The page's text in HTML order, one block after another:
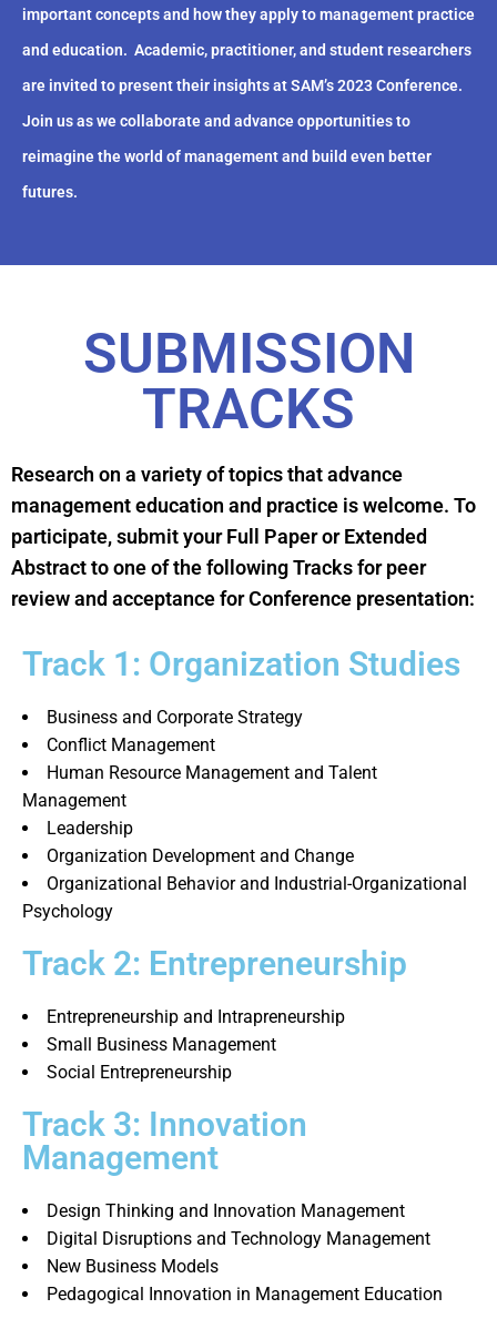
important concepts and how they apply to management practice
and education. Academic, practitioner, and student researchers
are invited to present their insights at SAM’s 2023 Conference.
Join us as we collaborate and advance opportunities to
reimagine the world of management and build even better
futures.
SUBMISSION
TRACKS
Research on a variety of topics that advance
management education and practice is welcome. To
participate, submit your Full Paper or Extended
Abstract to one of the following Tracks for peer
review and acceptance for Conference presentation:
Track 1: Organization Studies
Business and Corporate Strategy
Conflict Management
Human Resource Management and Talent
Management
Leadership
Organization Development and Change
Organizational Behavior and Industrial-Organizational
Psychology
Track 2: Entrepreneurship
Entrepreneurship and Intrapreneurship
Small Business Management
Social Entrepreneurship
Track 3: Innovation
Management
Design Thinking and Innovation Management
Digital Disruptions and Technology Management
New Business Models
Pedagogical Innovation in Management Education